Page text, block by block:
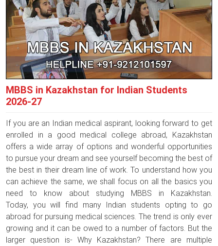
MBBS in Kazakhstan for Indian Students
2026-27
If you are an Indian medical aspirant, looking forward to get
enrolled in a good medical college abroad, Kazakhstan
offers a wide array of options and wonderful opportunities
to pursue your dream and see yourself becoming the best of
the best in their dream line of work. To understand how you
can achieve the same, we shall focus on all the basics you
need to know about studying MBBS in Kazakhstan.
Today, you will find many Indian students opting to go
abroad for pursuing medical sciences. The trend is only ever
growing and it can be owed to a number of factors. But the
larger question is- Why Kazakhstan? There are multiple